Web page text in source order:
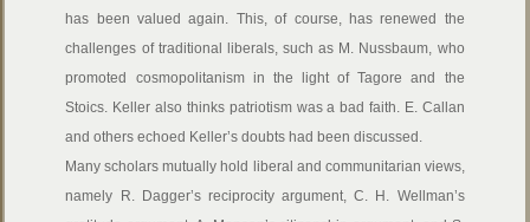
has been valued again. This, of course, has renewed the
challenges of traditional liberals, such as M. Nussbaum, who
promoted cosmopolitanism in the light of Tagore and the
Stoics. Keller also thinks patriotism was a bad faith. E. Callan
and others echoed Keller’s doubts had been discussed.
Many scholars mutually hold liberal and communitarian views,
namely R. Dagger’s reciprocity argument, C. H. Wellman’s